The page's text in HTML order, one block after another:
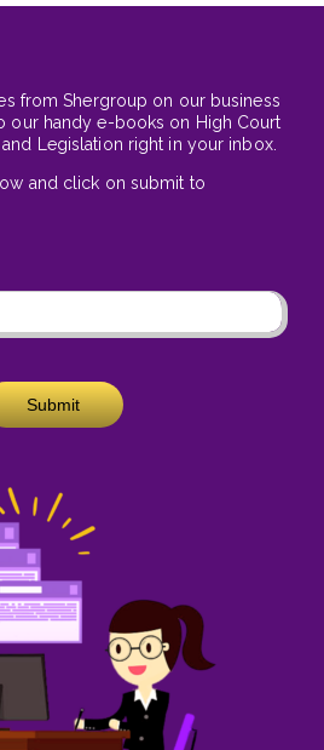
from Shergroup on our business
our handy e-books on High Court
Legislation right in your inbox.
and click on submit to
Submit